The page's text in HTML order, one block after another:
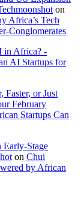
on
Africa’s Tech
Conglomerates
in Africa? -
AI Startups for
Faster, or Just
February
Startups Can
Stage
on Chui
by African